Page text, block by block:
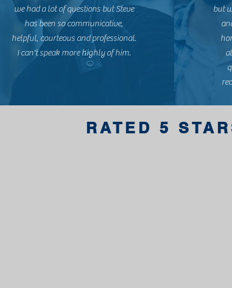
we had a lot of questions but Steve
has been so communicative,
helpful, courteous and professional.
I can't speak more highly of him.
but
RATED 5